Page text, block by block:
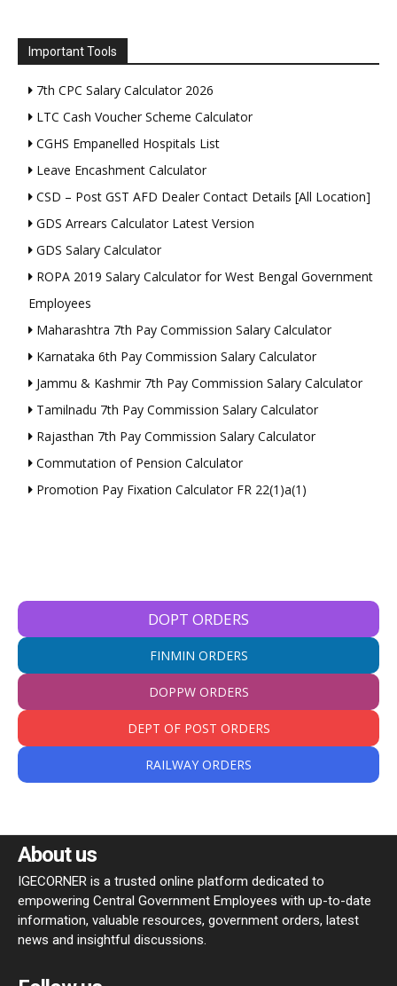
Important Tools
7th CPC Salary Calculator 2026
LTC Cash Voucher Scheme Calculator
CGHS Empanelled Hospitals List
Leave Encashment Calculator
CSD – Post GST AFD Dealer Contact Details [All Location]
GDS Arrears Calculator Latest Version
GDS Salary Calculator
ROPA 2019 Salary Calculator for West Bengal Government
Employees
Maharashtra 7th Pay Commission Salary Calculator
Karnataka 6th Pay Commission Salary Calculator
Jammu & Kashmir 7th Pay Commission Salary Calculator
Tamilnadu 7th Pay Commission Salary Calculator
Rajasthan 7th Pay Commission Salary Calculator
Commutation of Pension Calculator
Promotion Pay Fixation Calculator FR 22(1)a(1)
DOPT ORDERS
FINMIN ORDERS
DOPPW ORDERS
DEPT OF POST ORDERS
RAILWAY ORDERS
About us
IGECORNER is a trusted online platform dedicated to
empowering Central Government Employees with up-to-date
information, valuable resources, government orders, latest
news and insightful discussions.